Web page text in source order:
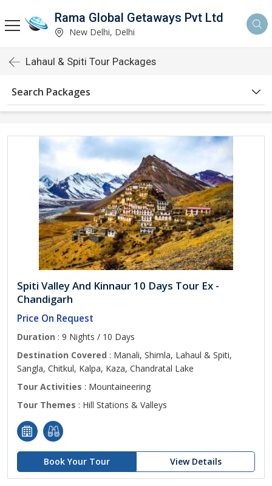
Rama Global Getaways Pvt Ltd
New Delhi, Delhi
Lahaul & Spiti Tour Packages
Search Packages
Spiti Valley And Kinnaur 10 Days Tour Ex -
Chandigarh
Price On Request
Duration : 9 Nights / 10 Days
Destination Covered : Manali, Shimla, Lahaul & Spiti,
Sangla, Chitkul, Kalpa, Kaza, Chandratal Lake
Tour Activities : Mountaineering
Tour Themes : Hill Stations & Valleys
Book Your Tour View Details